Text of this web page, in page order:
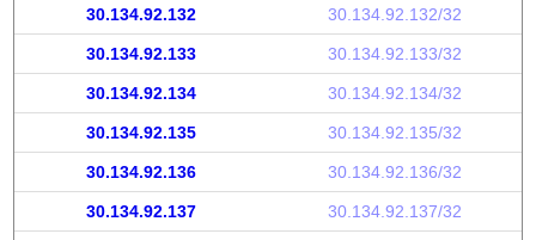
30.134.92.132 30.134.92.132/32
30.134.92.133 30.134.92.133/32
30.134.92.134 30.134.92.134/32
30.134.92.135 30.134.92.135/32
30.134.92.136 30.134.92.136/32
30.134.92.137 30.134.92.137/32